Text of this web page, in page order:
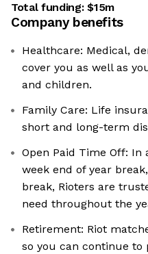
Total funding:$15m
Company benefits
Healthcare: Medical,
cover you as well as
and children.
Family Care: Life
short and long-term
Open Paid Time Off: In
week end of year
break, Rioters are
need throughout the
Retirement: Riot
so you can continue to